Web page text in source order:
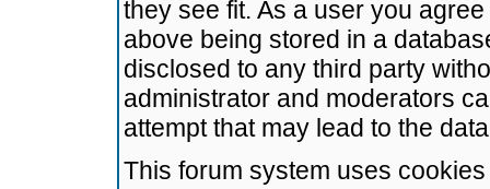
they see fit. As a user you
above being stored in a
disclosed to any third party
administrator and moderators
attempt that may lead to the
This forum system uses